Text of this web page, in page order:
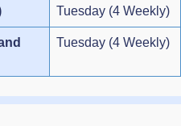
Tuesday (4 Weekly)
Tuesday (4 Weekly)